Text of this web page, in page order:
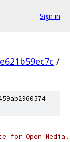
Sign in
/
for Open